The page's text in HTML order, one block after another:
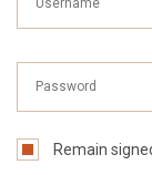
Remain